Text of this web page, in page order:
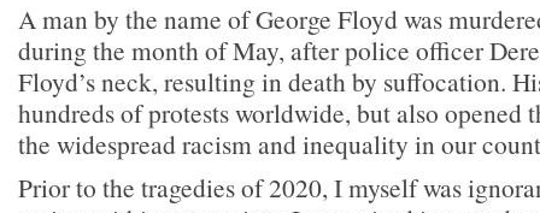
A man by the name of George Floyd was
during the month of May, after police officer
Floyd’s neck, resulting in death by suffocation.
hundreds of protests worldwide, but also opened
the widespread racism and inequality in our
Prior to the tragedies of 2020, I myself was